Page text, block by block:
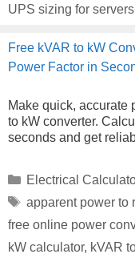
UPS sizing for servers
Free kVAR to kW
Power Factor in
Make quick, accurate
to kW converter.
seconds and get
Categories
Electrical
Tags
apparent power to
free online power
kW calculator, kVAR